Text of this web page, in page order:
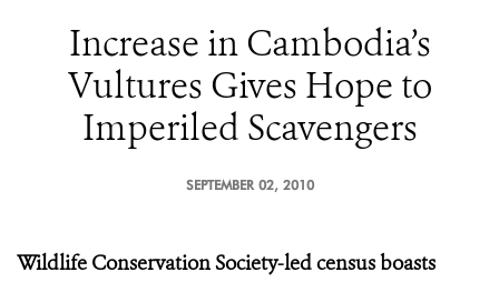
Increase in Cambodia’s
Vultures Gives Hope to
Imperiled Scavengers
SEPTEMBER 02, 2010
Wildlife Conservation Society-led census boasts